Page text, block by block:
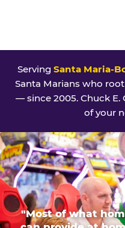
Serving Santa Maria-
Santa Marians who
— since 2005. Chuck E.
of your
"Most of what